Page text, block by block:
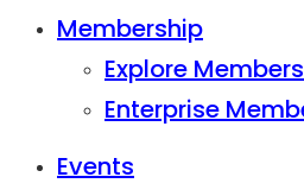
Membership
Explore
Enterprise
Events